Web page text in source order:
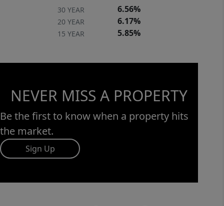
30 YEAR 6.56%
20 YEAR 6.17%
15 YEAR 5.85%
NEVER MISS A PROPERTY
Be the first to know when a property hits
the market.
Sign Up